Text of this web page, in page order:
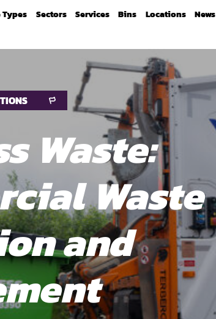
Types Sectors Services Bins Locations News
Waste:
Waste
and